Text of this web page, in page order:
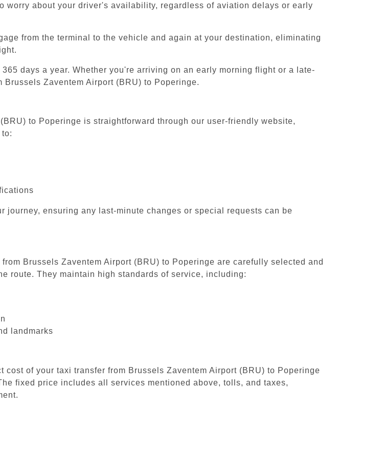
worry about your driver's availability, regardless of aviation delays or early
from the terminal to the vehicle and again at your destination, eliminating
days a year. Whether you're arriving on an early morning flight or a late-
Zaventem Airport (BRU) to Poperinge.
to Poperinge is straightforward through our user-friendly website,
journey, ensuring any last-minute changes or special requests can be
Brussels Zaventem Airport (BRU) to Poperinge are carefully selected and
route. They maintain high standards of service, including:
landmarks
of your taxi transfer from Brussels Zaventem Airport (BRU) to Poperinge
fixed price includes all services mentioned above, tolls, and taxes,